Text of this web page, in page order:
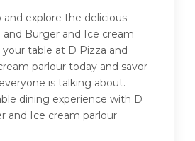
and explore the delicious
Burger and Ice cream
table at D Pizza and
parlour today and savor
is talking about.
dining experience with D
and Ice cream parlour